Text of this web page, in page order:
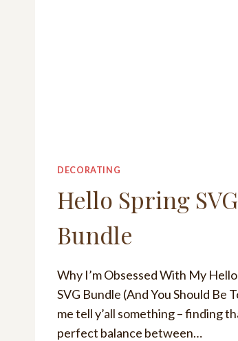
DECORATING
Hello Spring SVG
Bundle
Why I’m Obsessed With My
SVG Bundle (And You Should Be
me tell y’all something – finding
perfect balance between…